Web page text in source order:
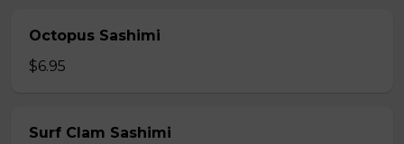
Octopus Sashimi
$6.95
Surf Clam Sashimi